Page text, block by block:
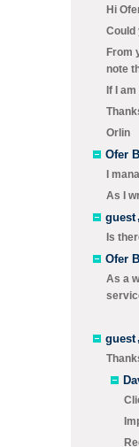
Hi
Could
From
note
If I
Orlin
Ofer
I
As I
guest,
Is
Ofer
As a
guest,